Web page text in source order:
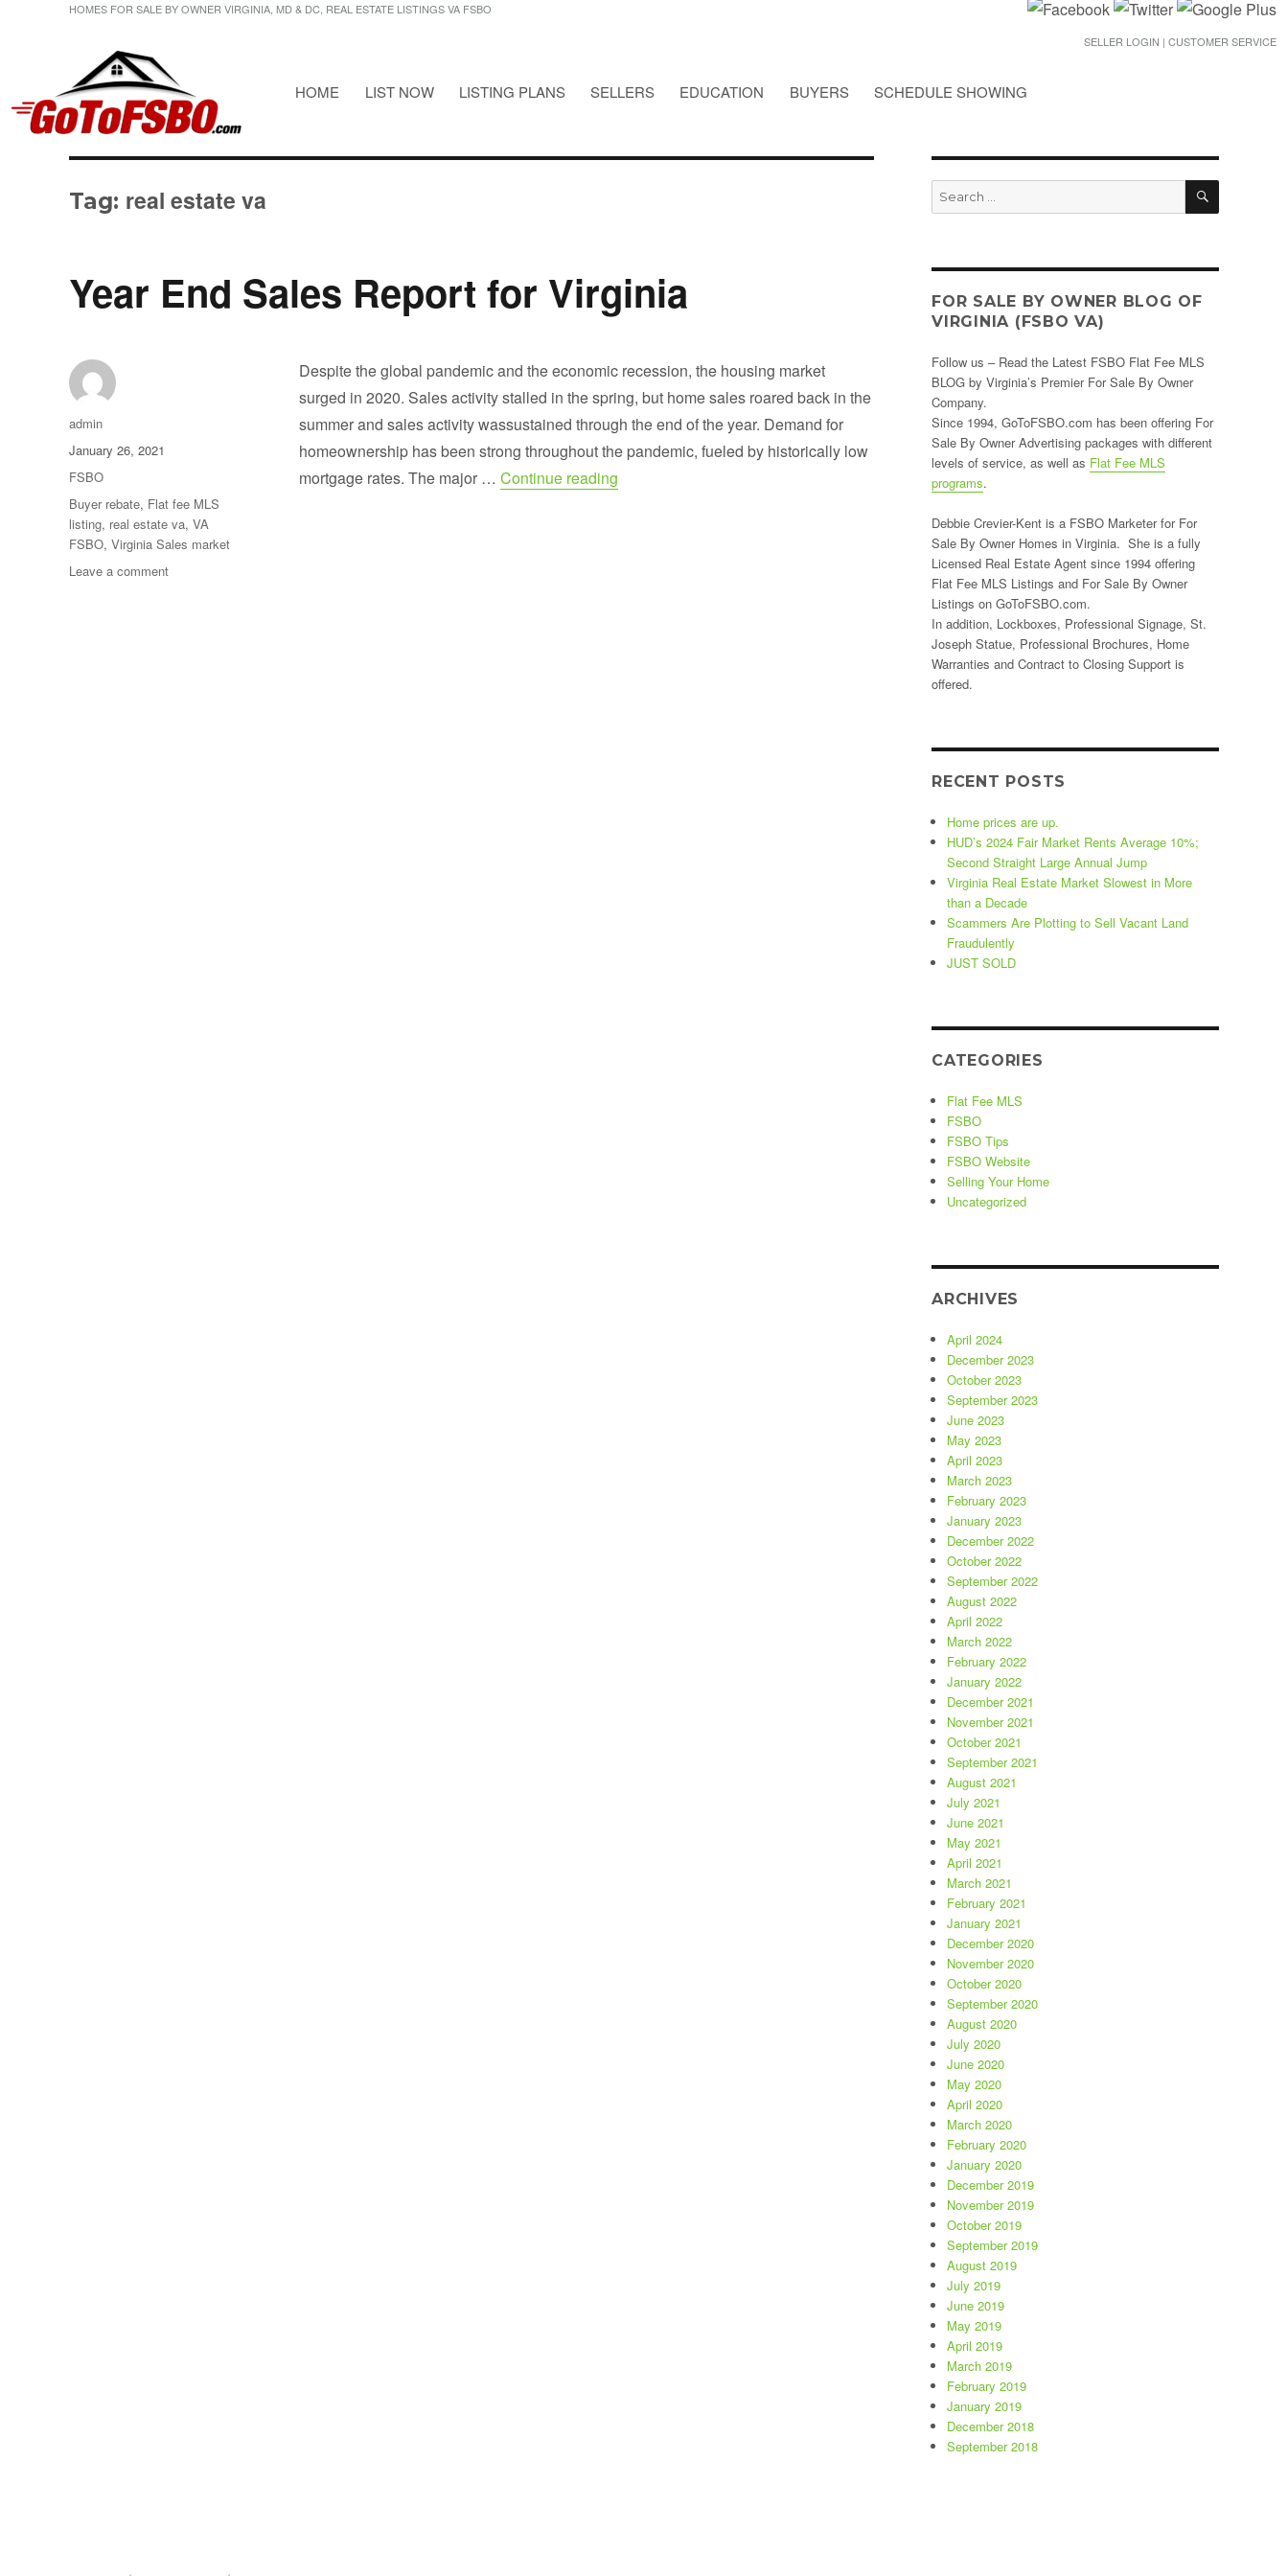
HOMES FOR SALE BY OWNER VIRGINIA, MD & DC, REAL ESTATE LISTINGS VA FSBO
SELLER LOGIN | CUSTOMER SERVICE
Gotofsbo
HOME LIST NOW LISTING PLANS SELLERS EDUCATION BUYERS SCHEDULE SHOWING
Tag: real estate va
Year End Sales Report for Virginia
Despite the global pandemic and the economic recession, the housing market
surged in 2020. Sales activity stalled in the spring, but home sales roared back in the
summer and sales activity wassustained through the end of the year. Demand for
homeownership has been strong throughout the pandemic, fueled by historically low
mortgage rates. The major … Continue reading
Author
admin
Posted
on
January 26, 2021
Categories
FSBO
Tags
Buyer rebate, Flat fee MLS
listing, real estate va, VA
FSBO, Virginia Sales market
Leave a commenton
Search
for:
SEARCH
FOR SALE BY OWNER BLOG OF
VIRGINIA (FSBO VA)
Follow us – Read the Latest FSBO Flat Fee MLS
BLOG by Virginia’s Premier For Sale By Owner
Company.
Since 1994, GoToFSBO.com has been offering For
Sale By Owner Advertising packages with different
levels of service, as well as Flat Fee MLS
programs.
Debbie Crevier-Kent is a FSBO Marketer for For
Sale By Owner Homes in Virginia. She is a fully
Licensed Real Estate Agent since 1994 offering
Flat Fee MLS Listings and For Sale By Owner
Listings on GoToFSBO.com.
In addition, Lockboxes, Professional Signage, St.
Joseph Statue, Professional Brochures, Home
Warranties and Contract to Closing Support is
offered.
RECENT POSTS
Home prices are up.
HUD’s 2024 Fair Market Rents Average 10%;
Second Straight Large Annual Jump
Virginia Real Estate Market Slowest in More
than a Decade
Scammers Are Plotting to Sell Vacant Land
Fraudulently
JUST SOLD
CATEGORIES
Flat Fee MLS
FSBO
FSBO Tips
FSBO Website
Selling Your Home
Uncategorized
ARCHIVES
April 2024
December 2023
October 2023
September 2023
June 2023
May 2023
April 2023
March 2023
February 2023
January 2023
December 2022
October 2022
September 2022
August 2022
April 2022
March 2022
February 2022
January 2022
December 2021
November 2021
October 2021
September 2021
August 2021
July 2021
June 2021
May 2021
April 2021
March 2021
February 2021
January 2021
December 2020
November 2020
October 2020
September 2020
August 2020
July 2020
June 2020
May 2020
April 2020
March 2020
February 2020
January 2020
December 2019
November 2019
October 2019
September 2019
August 2019
July 2019
June 2019
May 2019
April 2019
March 2019
February 2019
January 2019
December 2018
September 2018